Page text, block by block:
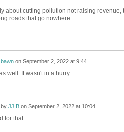
about cutting pollution not raising
roads that go nowhere.
on September 2, 2022 at 9:44
well. It wasn't in a hurry.
by JJ Bon September 2, 2022 at 10:04
for that...